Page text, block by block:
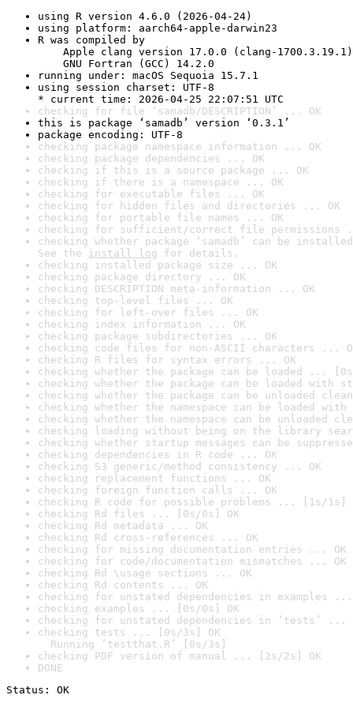
using R version 4.6.0 (2026-04-24)
using platform: aarch64-apple-darwin23
R was compiled by
Apple clang version 17.0.0 (clang-1700.3.19.1)
GNU Fortran (GCC) 14.2.0
running under: macOS Sequoia 15.7.1
using session charset: UTF-8
* current time: 2026-04-25 22:07:51 UTC
checking for file ‘samadb/DESCRIPTION’ ... OK
this is package ‘samadb’ version ‘0.3.1’
package encoding: UTF-8
checking package namespace information ... OK
checking package dependencies ... OK
checking if this is a source package ... OK
checking if there is a namespace ... OK
checking for executable files ... OK
checking for hidden files and directories ... OK
checking for portable file names ... OK
checking for sufficient/correct file permissions
checking whether package ‘samadb’ can be
See the install log for details.
checking installed package size ... OK
checking package directory ... OK
checking DESCRIPTION meta-information ... OK
checking top-level files ... OK
checking for left-over files ... OK
checking index information ... OK
checking package subdirectories ... OK
checking code files for non-ASCII characters ...
checking R files for syntax errors ... OK
checking whether the package can be loaded ...
checking whether the package can be loaded with
checking whether the package can be unloaded
checking whether the namespace can be loaded
checking whether the namespace can be unloaded
checking loading without being on the library
checking whether startup messages can be
checking dependencies in R code ... OK
checking S3 generic/method consistency ... OK
checking replacement functions ... OK
checking foreign function calls ... OK
checking R code for possible problems ... [1s/1s]
checking Rd files ... [0s/0s] OK
checking Rd metadata ... OK
checking Rd cross-references ... OK
checking for missing documentation entries ... OK
checking for code/documentation mismatches ... OK
checking Rd \usage sections ... OK
checking Rd contents ... OK
checking for unstated dependencies in examples ...
checking examples ... [0s/0s] OK
checking for unstated dependencies in ‘tests’ ...
checking tests ... [0s/3s] OK
Running ‘testthat.R’ [0s/3s]
checking PDF version of manual ... [2s/2s] OK
DONE
Status: OK